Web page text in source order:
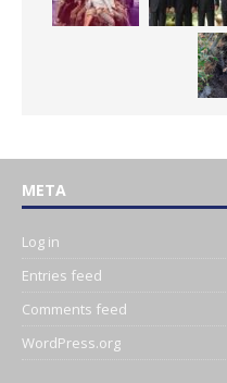
META
Log in
Entries feed
Comments feed
WordPress.org